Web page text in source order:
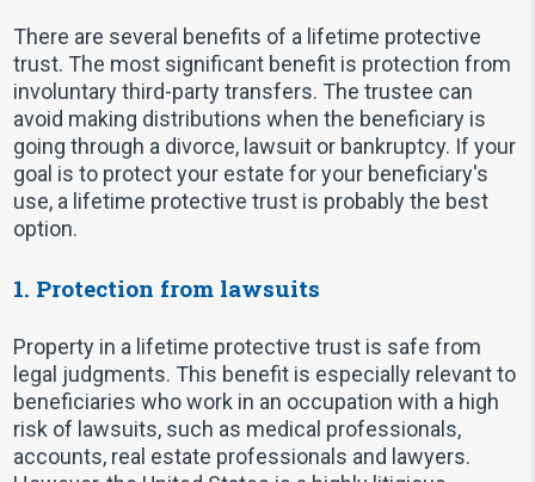
There are several benefits of a lifetime protective
trust. The most significant benefit is protection from
involuntary third-party transfers. The trustee can
avoid making distributions when the beneficiary is
going through a divorce, lawsuit or bankruptcy. If your
goal is to protect your estate for your beneficiary's
use, a lifetime protective trust is probably the best
option.
1. Protection from lawsuits
Property in a lifetime protective trust is safe from
legal judgments. This benefit is especially relevant to
beneficiaries who work in an occupation with a high
risk of lawsuits, such as medical professionals,
accounts, real estate professionals and lawyers.